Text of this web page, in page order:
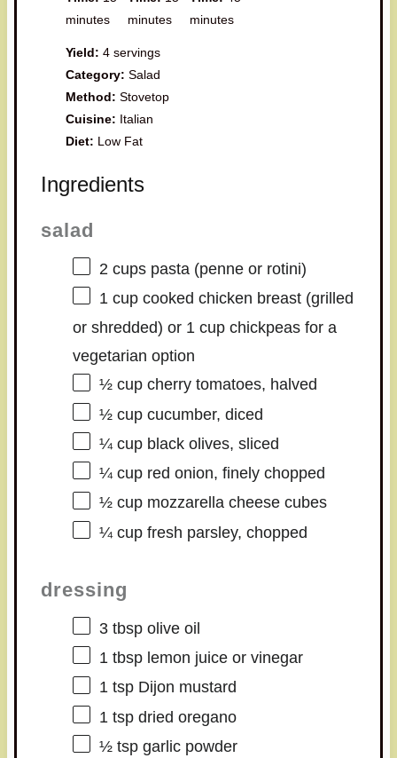
minutes
minutes
minutes
Yield: 4 servings
Category: Salad
Method: Stovetop
Cuisine: Italian
Diet: Low Fat
Ingredients
salad
2 cupspasta (penne or rotini)
1 cupcooked chicken breast (grilled
or shredded) or 1 cup chickpeas for a
vegetarian option
½ cupcherry tomatoes, halved
½ cupcucumber, diced
¼ cupblack olives, sliced
¼ cupred onion, finely chopped
½ cupmozzarella cheese cubes
¼ cupfresh parsley, chopped
dressing
3 tbspolive oil
1 tbsplemon juice or vinegar
1 tspDijon mustard
1 tspdried oregano
½ tspgarlic powder